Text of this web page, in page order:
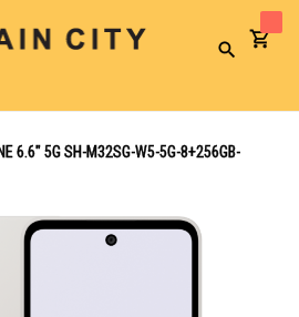
Search
6.6" 5G SH-M32SG-W5-5G-8+256GB-